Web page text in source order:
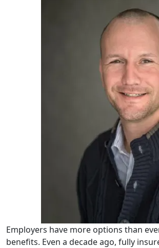
Employers have more options than
benefits. Even a decade ago, fully